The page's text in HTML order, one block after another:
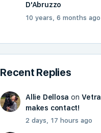
D'Abruzzo
10 years, 6 months ago
Recent Replies
Allie Dellosa onVetra
makes contact!
2 days, 17 hours ago